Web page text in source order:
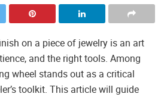
on a piece of jewelry is an art
and the right tools. Among
wheel stands out as a critical
toolkit. This article will guide